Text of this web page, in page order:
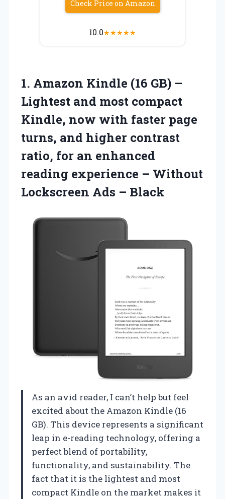
Check Price on Amazon
10.0★★★★★
1. Amazon Kindle (16 GB) –
Lightest and most compact
Kindle, now with faster page
turns, and higher contrast
ratio, for an enhanced
reading experience – Without
Lockscreen Ads – Black
As an avid reader, I can’t help but feel
excited about the Amazon Kindle (16
GB). This device represents a significant
leap in e-reading technology, offering a
perfect blend of portability,
functionality, and sustainability. The
fact that it is the lightest and most
compact Kindle on the market makes it